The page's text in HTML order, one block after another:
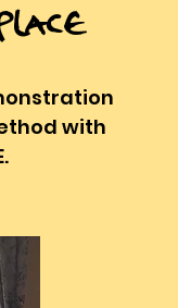
with